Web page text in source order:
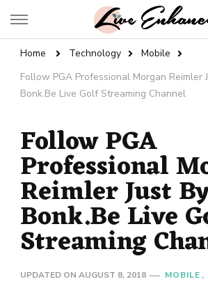
Live Enhanced
Home Technology
Mobile
Follow PGA Professional Morgan Reimler
Bonk.Be Live Golf Streaming Channel
Follow PGA
Professional
Reimler Just
Bonk.Be Live
Streaming
UPDATED ON AUGUST 8, 2018 MOBILE